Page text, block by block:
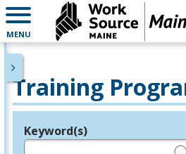
MENU
Training
Legend
Keyword(s)